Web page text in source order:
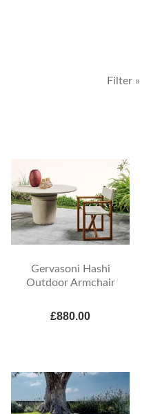
Filter »
Gervasoni Hashi
Outdoor Armchair
£880.00